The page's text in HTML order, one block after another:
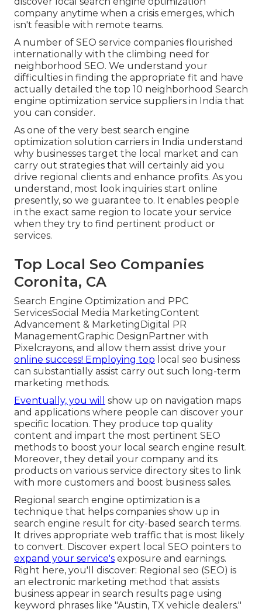
company anytime when a crisis emerges, which
isn't feasible with remote teams.
A number of SEO service companies flourished
internationally with the climbing need for
neighborhood SEO. We understand your
difficulties in finding the appropriate fit and have
actually detailed the top 10 neighborhood Search
engine optimization service suppliers in India that
you can consider.
As one of the very best search engine
optimization solution carriers in India understand
why businesses target the local market and can
carry out strategies that will certainly aid you
drive regional clients and enhance profits. As you
understand, most look inquiries start online
presently, so we guarantee to. It enables people
in the exact same region to locate your service
when they try to find pertinent product or
services.
Top Local Seo Companies
Coronita, CA
Search Engine Optimization and PPC
ServicesSocial Media MarketingContent
Advancement & MarketingDigital PR
ManagementGraphic DesignPartner with
Pixelcrayons, and allow them assist drive your
online success! Employing top local seo business
can substantially assist carry out such long-term
marketing methods.
Eventually, you will
show up on navigation maps
and applications where people can discover your
specific location. They produce top quality
content and impart the most pertinent SEO
methods to boost your local search engine result.
Moreover, they detail your company and its
products on various service directory sites to link
with more customers and boost business sales.
Regional search engine optimization is a
technique that helps companies show up in
search engine result for city-based search terms.
It drives appropriate web traffic that is most likely
to convert. Discover expert local SEO pointers to
expand your service's exposure and earnings.
Right here, you'll discover: Regional seo (SEO) is
an electronic marketing method that assists
business appear in search results page using
keyword phrases like "Austin, TX vehicle dealers."